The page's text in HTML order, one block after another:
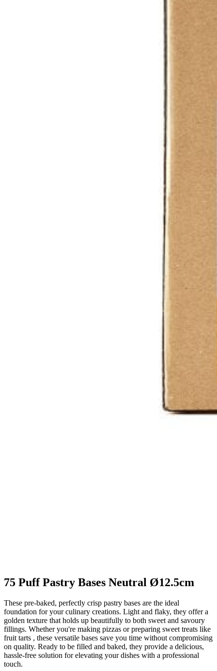
75 Puff Pastry Bases Neutral Ø12.5cm
These pre-baked, perfectly crisp pastry bases are the ideal
foundation for your culinary creations. Light and flaky, they offer a
golden texture that holds up beautifully to both sweet and savoury
fillings. Whether you're making pizzas or preparing sweet treats like
fruit tarts , these versatile bases save you time without compromising
on quality. Ready to be filled and baked, they provide a delicious,
hassle-free solution for elevating your dishes with a professional
touch.